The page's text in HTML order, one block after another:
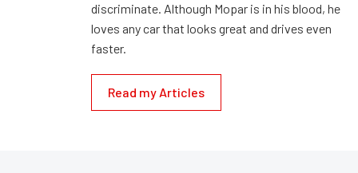
discriminate. Although Mopar is in his blood, he
loves any car that looks great and drives even
faster.
Read my Articles